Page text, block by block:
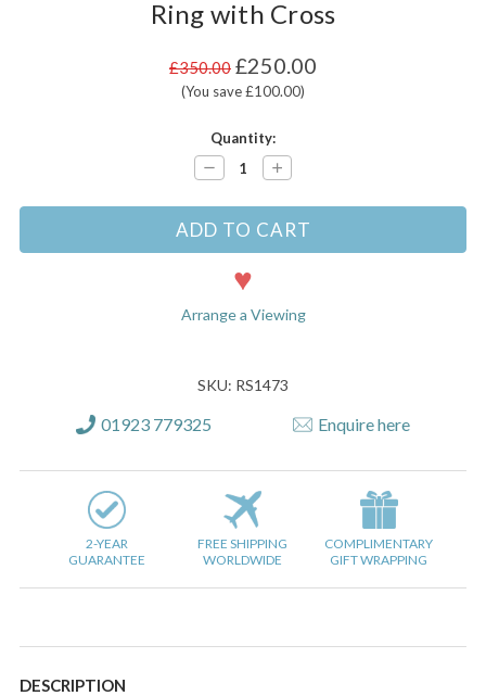
Ring with Cross
£350.00 £250.00
(You save £100.00)
Quantity:
Decrease
Quantity:
Increase
Quantity:
Arrange a Viewing
SKU: RS1473
01923 779325 Enquire here
2-YEAR
GUARANTEE
FREE SHIPPING
WORLDWIDE
COMPLIMENTARY
GIFT WRAPPING
DESCRIPTION